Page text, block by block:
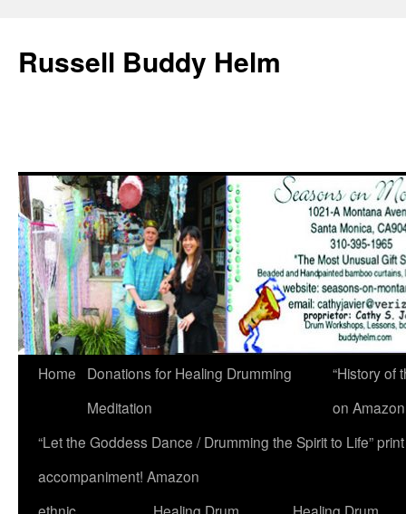
Russell Buddy Helm
Home
Donations for Healing Drumming
Meditation
“History of
on
“Let the Goddess Dance / Drumming the Spirit to Life”
accompaniment! Amazon